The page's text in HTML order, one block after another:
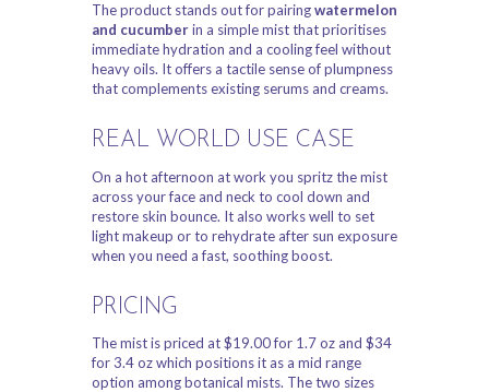
The product stands out for pairingwatermelon
and cucumberin a simple mist that prioritises
immediate hydration and a cooling feel without
heavy oils. It offers a tactile sense of plumpness
that complements existing serums and creams.
REAL WORLD USE CASE
On a hot afternoon at work you spritz the mist
across your face and neck to cool down and
restore skin bounce. It also works well to set
light makeup or to rehydrate after sun exposure
when you need a fast, soothing boost.
PRICING
The mist is priced at $19.00 for 1.7 oz and $34
for 3.4 oz which positions it as a mid range
option among botanical mists. The two sizes